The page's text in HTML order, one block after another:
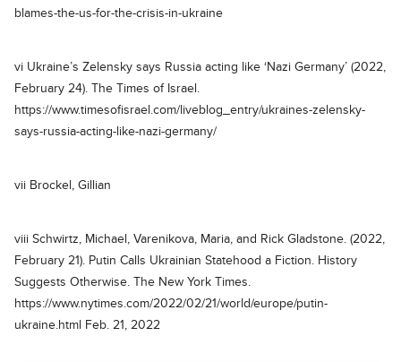
blames-the-us-for-the-crisis-in-ukraine
vi Ukraine’s Zelensky says Russia acting like ‘Nazi Germany’ (2022,
February 24). The Times of Israel.
https://www.timesofisrael.com/liveblog_entry/ukraines-zelensky-
says-russia-acting-like-nazi-germany/
vii Brockel, Gillian
viii Schwirtz, Michael, Varenikova, Maria, and Rick Gladstone. (2022,
February 21). Putin Calls Ukrainian Statehood a Fiction. History
Suggests Otherwise. The New York Times.
https://www.nytimes.com/2022/02/21/world/europe/putin-
ukraine.html Feb. 21, 2022